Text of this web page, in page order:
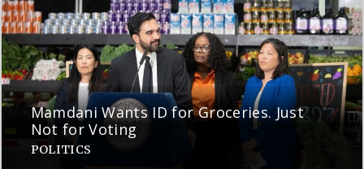
Mamdani Wants ID for Groceries. Just
Not for Voting
POLITICS